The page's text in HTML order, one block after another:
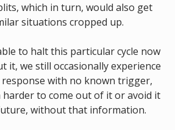
which in turn, would also get
situations cropped up.
to halt this particular cycle now
it, we still occasionally experience
with no known trigger,
harder to come out of it or avoid it
without that information.